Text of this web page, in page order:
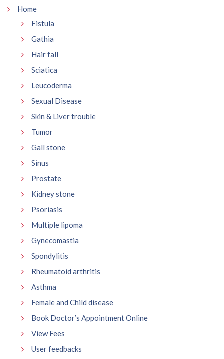
Home
Fistula
Gathia
Hair fall
Sciatica
Leucoderma
Sexual Disease
Skin & Liver trouble
Tumor
Gall stone
Sinus
Prostate
Kidney stone
Psoriasis
Multiple lipoma
Gynecomastia
Spondylitis
Rheumatoid arthritis
Asthma
Female and Child disease
Book Doctor’s Appointment Online
View Fees
User feedbacks